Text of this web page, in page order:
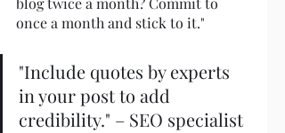
once a month and stick to it."
"Include quotes by experts
in your post to add
credibility." – SEO specialist